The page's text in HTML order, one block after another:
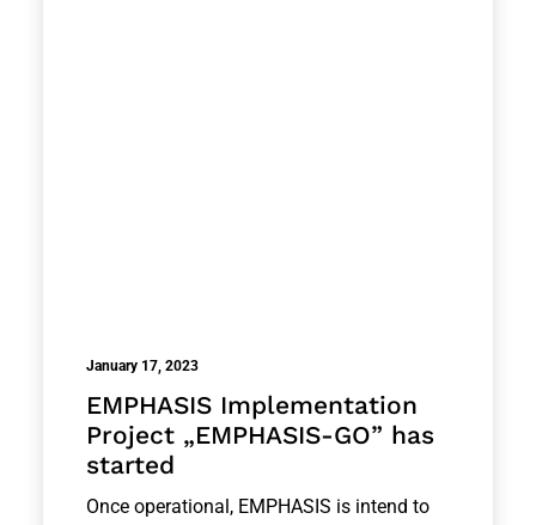
January 17, 2023
EMPHASIS Implementation
Project „EMPHASIS-GO” has
started
Once operational, EMPHASIS is intend to